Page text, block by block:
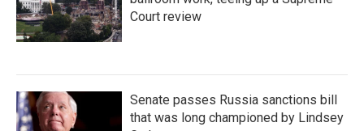
Court review
Senate passes Russia sanctions bill
that was long championed by Lindsey